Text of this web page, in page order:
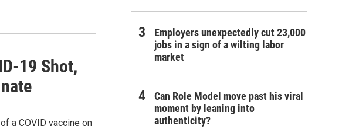
19 Shot,
a COVID vaccine on
Employers unexpectedly cut 23,000
jobs in a sign of a wilting labor
market
Can Role Model move past his viral
moment by leaning into
authenticity?